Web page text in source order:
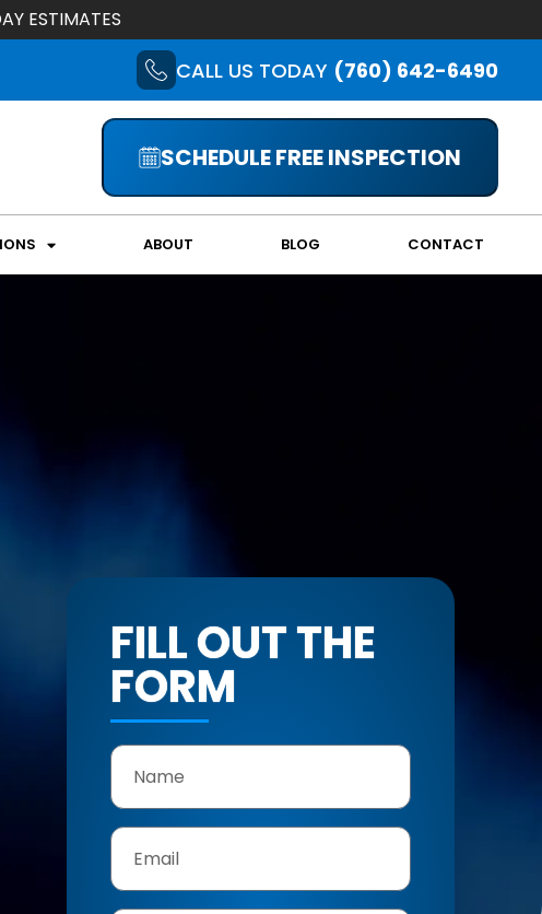
ESTIMATES
CALL US TODAY (760) 642-6490
SCHEDULE FREE INSPECTION
ABOUT BLOG CONTACT
FILL OUT THE
FORM